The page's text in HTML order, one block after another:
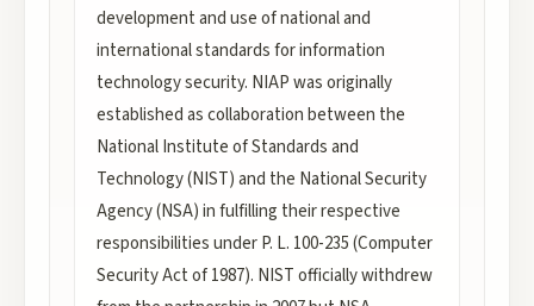
development and use of national and
international standards for information
technology security. NIAP was originally
established as collaboration between the
National Institute of Standards and
Technology (NIST) and the National Security
Agency (NSA) in fulfilling their respective
responsibilities under P. L. 100-235 (Computer
Security Act of 1987). NIST officially withdrew